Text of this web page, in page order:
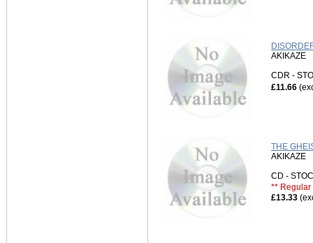
AKIKAZE
CDR -
£11.66
THE
AKIKAZE
CD -
** Regular
£13.33